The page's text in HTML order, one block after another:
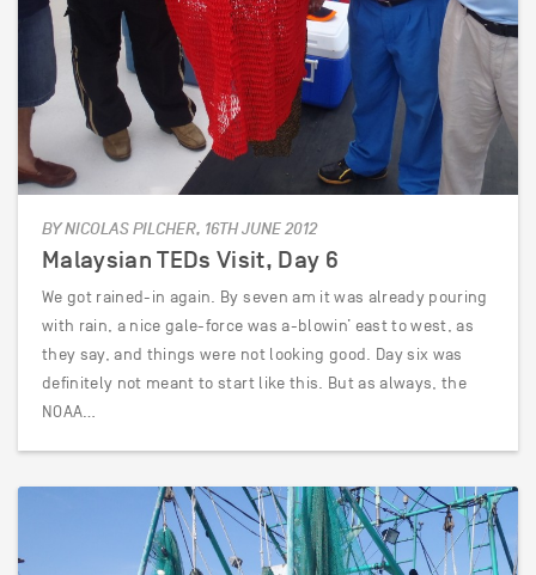
BY NICOLAS PILCHER, 16TH JUNE 2012
Malaysian TEDs Visit, Day 6
We got rained-in again. By seven am it was already pouring
with rain, a nice gale-force was a-blowin’ east to west, as
they say, and things were not looking good. Day six was
definitely not meant to start like this. But as always, the
NOAA…